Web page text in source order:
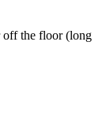
off the floor (long